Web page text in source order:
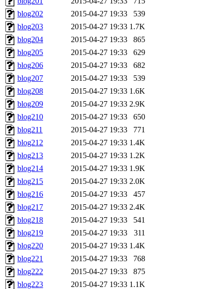
blog202
2015-04-27 19:33
539
blog203
2015-04-27 19:33 1.7K
blog204
2015-04-27 19:33
865
blog205
2015-04-27 19:33
629
blog206
2015-04-27 19:33
682
blog207
2015-04-27 19:33
539
blog208
2015-04-27 19:33 1.6K
blog209
2015-04-27 19:33 2.9K
blog210
2015-04-27 19:33
650
blog211
2015-04-27 19:33
771
blog212
2015-04-27 19:33 1.4K
blog213
2015-04-27 19:33 1.2K
blog214
2015-04-27 19:33 1.9K
blog215
2015-04-27 19:33 2.0K
blog216
2015-04-27 19:33
457
blog217
2015-04-27 19:33 2.4K
blog218
2015-04-27 19:33
541
blog219
2015-04-27 19:33
311
blog220
2015-04-27 19:33 1.4K
blog221
2015-04-27 19:33
768
blog222
2015-04-27 19:33
875
blog223
2015-04-27 19:33 1.1K